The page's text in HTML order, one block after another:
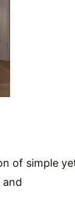
of simple